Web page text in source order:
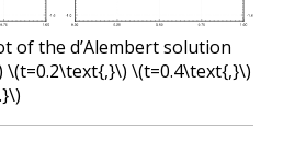
of the d’Alembert solution
\(t=0.2\text{,}\) \(t=0.4\text{,}\)